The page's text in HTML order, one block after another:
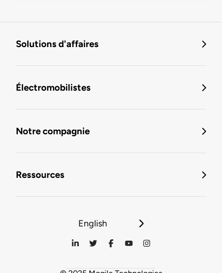
Solutions d'affaires
Électromobilistes
Notre compagnie
Ressources
English